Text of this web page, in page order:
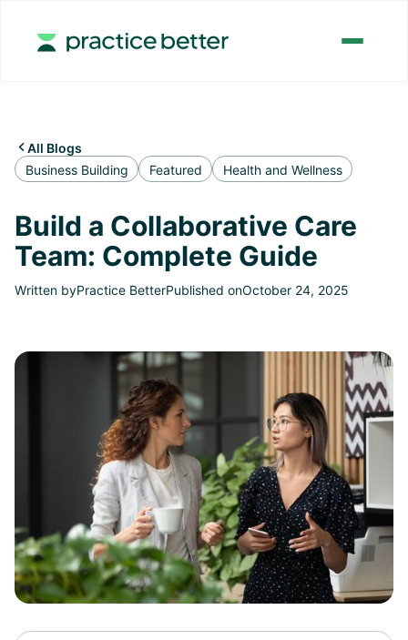
 All Blogs
Business Building
Featured Health and Wellness
Build a Collaborative Care
Team: Complete Guide
Written byPractice BetterPublished onOctober 24, 2025